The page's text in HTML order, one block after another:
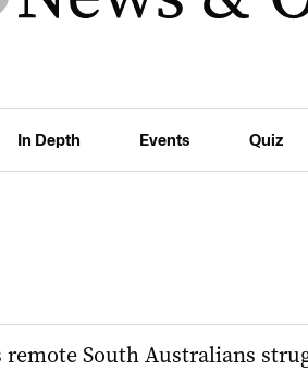
In Depth Events Quiz
remote South Australians